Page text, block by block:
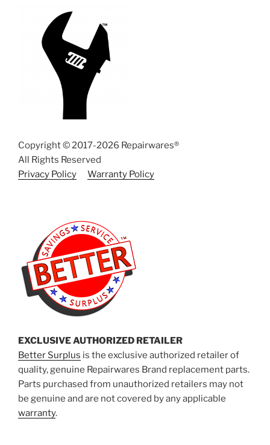
Copyright © 2017-2026 Repairwares®
All Rights Reserved
Privacy Policy
Warranty Policy
EXCLUSIVE AUTHORIZED RETAILER
Better Surplus is the exclusive authorized retailer of
quality, genuine Repairwares Brand replacement parts.
Parts purchased from unauthorized retailers may not
be genuine and are not covered by any applicable
warranty.